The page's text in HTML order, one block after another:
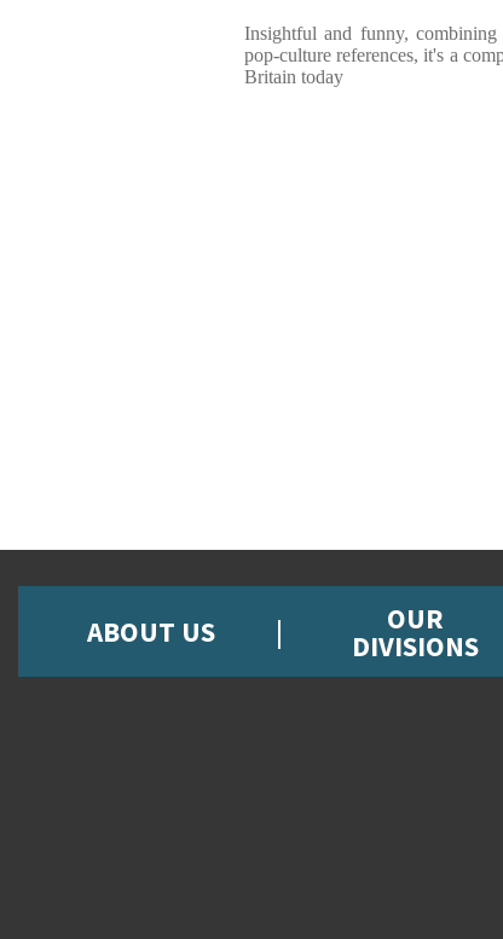
Insightful and funny,
pop-culture references, it's a
Britain today
ABOUT US OUR
DIVISIONS